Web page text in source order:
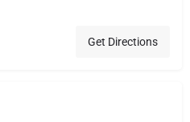
Get Directions